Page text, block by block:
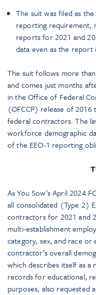
The suit was filed as
reporting requirement,
reports for 2021 and
data even as the report
The suit follows more
and comes just months
in the Office of Federal
(OFCCP) release of
federal contractors. The
workforce demographic
of the EEO-1 reporting
As You Sow’s April 2024
all consolidated (Type 2)
contractors for 2021 and
multi-establishment
category, sex, and race or
contractor’s overall
which describes itself as
records for educational,
purposes, also requested